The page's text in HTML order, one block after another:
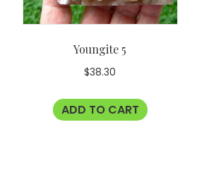
Youngite 5
$38.30
ADD TO CART